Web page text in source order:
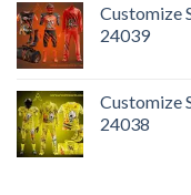
Customize
24039
Customize
24038